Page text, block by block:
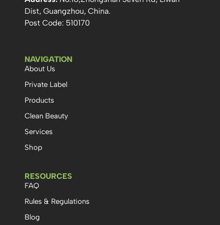
Dist, Guangzhou, China.
Post Code: 510170
NAVIGATION
About Us
Private Label
Products
Clean Beauty
Services
Shop
RESOURCES
FAQ
Rules & Regulations
Blog